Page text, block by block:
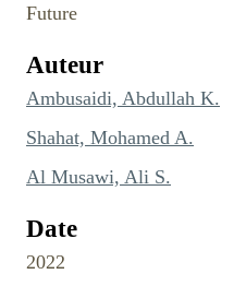
Future
Auteur
Ambusaidi, Abdullah K.
Shahat, Mohamed A.
Al Musawi, Ali S.
Date
2022